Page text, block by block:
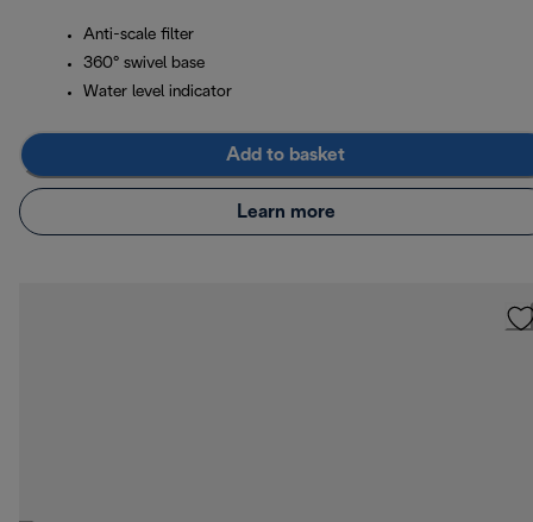
Anti-scale filter
360° swivel base
Water level indicator
Add to basket
Learn more